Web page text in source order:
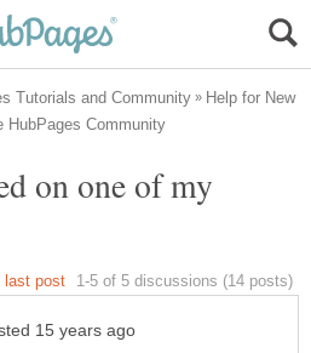
Help for New
on one of my